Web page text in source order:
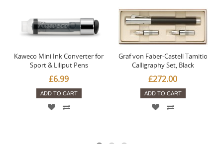
Kaweco Mini Ink Converter for
Sport & Liliput Pens
£6.99
ADD TO CART
Graf von Faber-Castell Tamitio
Calligraphy Set, Black
£272.00
ADD TO CART